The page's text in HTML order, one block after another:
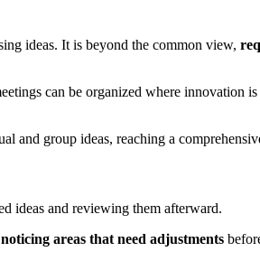
ideas. It is beyond the common view,
can be organized where innovation
and group ideas, reaching a
ideas and reviewing them afterward.
noticing areas that need adjustments